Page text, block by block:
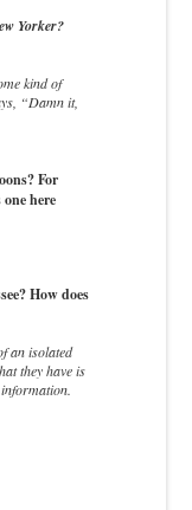
Yorker?
kind of
“Damn it,
For
here
How does
an isolated
they have is